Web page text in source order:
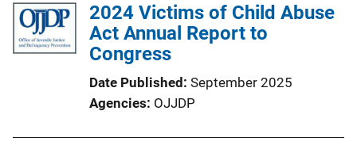
2024 Victims of Child Abuse
Act Annual Report to
Congress
Date Published September 2025
Agencies OJJDP